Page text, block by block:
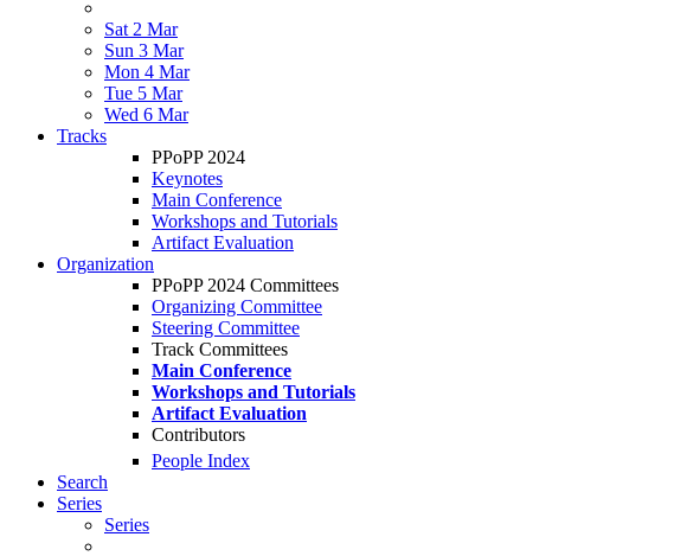
Sat 2 Mar
Sun 3 Mar
Mon 4 Mar
Tue 5 Mar
Wed 6 Mar
Tracks
PPoPP 2024
Keynotes
Main Conference
Workshops and Tutorials
Artifact Evaluation
Organization
PPoPP 2024 Committees
Organizing Committee
Steering Committee
Track Committees
Main Conference
Workshops and Tutorials
Artifact Evaluation
Contributors
People Index
Search
Series
Series